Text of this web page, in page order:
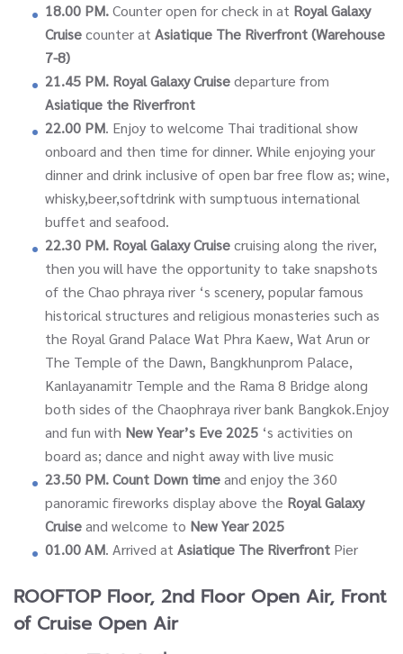
18.00 PM.Counter open for check in at Royal Galaxy
Cruisecounter at Asiatique The Riverfront (Warehouse
7-8)
21.45 PM. Royal Galaxy Cruisedeparture from
Asiatique the Riverfront
22.00 PM. Enjoy to welcome Thai traditional show
onboard and then time for dinner. While enjoying your
dinner and drink inclusive of open bar free flow as; wine,
whisky,beer,softdrink with sumptuous international
buffet and seafood.
22.30 PM. Royal Galaxy Cruisecruising along the river,
then you will have the opportunity to take snapshots
of the Chao phraya river ‘s scenery, popular famous
historical structures and religious monasteries such as
the Royal Grand Palace Wat Phra Kaew, Wat Arun or
The Temple of the Dawn, Bangkhunprom Palace,
Kanlayanamitr Temple and the Rama 8 Bridge along
both sides of the Chaophraya river bank Bangkok.Enjoy
and fun with New Year’s Eve 2025 ‘s activities on
board as; dance and night away with live music
23.50 PM.Count Down timeand enjoy the 360
panoramic fireworks display above the Royal Galaxy
Cruiseand welcome to New Year 2025
01.00 AM. Arrived at Asiatique The Riverfront Pier
ROOFTOP Floor, 2nd Floor Open Air, Front
of Cruise Open Air